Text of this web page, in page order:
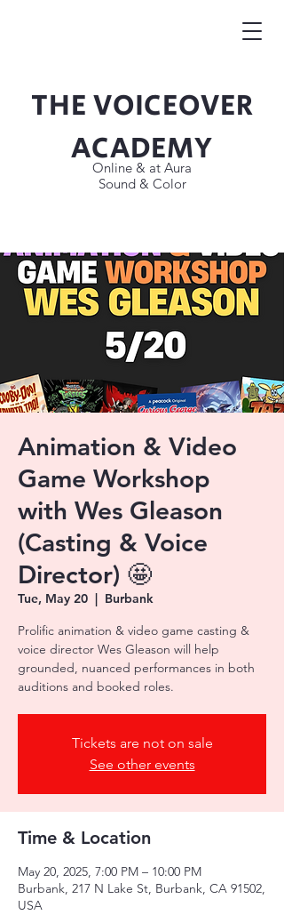
Online & at Aura
Sound & Color
THE VOICEOVER
ACADEMY
Button
Animation & Video
Game Workshop
with Wes Gleason
(Casting & Voice
Director) 🤩
Tue, May 20
  |
Burbank
Prolific animation & video game casting &
voice director Wes Gleason will help
grounded, nuanced performances in both
auditions and booked roles.
Tickets are not on sale
See other events
Time & Location
May 20, 2025, 7:00 PM – 10:00 PM
Burbank, 217 N Lake St, Burbank, CA 91502,
USA